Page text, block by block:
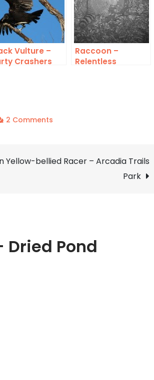
Vulture –
Crashers
Raccoon –
Relentless
2 Commentson
–
Yellow-bellied Racer – Arcadia Trails
Park
Dried Pond